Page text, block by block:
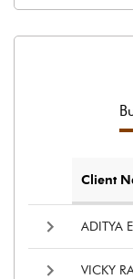
Client
ADITYA
VICKY